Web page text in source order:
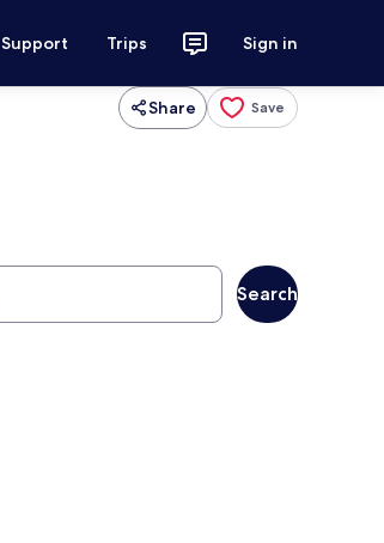
Support Trips Sign in
Share Save
Search